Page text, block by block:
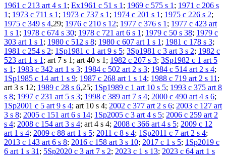
1961 c 213 art 4 s 1 ; Ex1961 c 51 s 1 ; 1969 c 575 s 1 ; 1971 c 206 s
1 ; 1973 c 711 s 1 ; 1973 c 737 s 1 ; 1974 c 201 s 1 ; 1975 c 226 s 2;
1975 c 349 s 4,29; 1976 c 210 s 12; 1977 c 376 s 1 ; 1977 c 423 art
1 s 1 ; 1978 c 674 s 30; 1978 c 721 art 6 s 1 ; 1979 c 50 s 38; 1979 c
303 art 1 s 1 ; 1980 c 512 s 8; 1980 c 607 art 1 s 1 ; 1981 c 178 s 3;
1981 c 254 s 2; 1Sp1981 c 1 art 9 s 5; 3Sp1981 c 3 art 3 s 2; 1982 c
523 art 1 s 1 ; art 7 s 1; art 40 s 1; 1982 c 207 s 3; 3Sp1982 c 1 art 5
s 1 ; 1983 c 342 art 1 s 3; 1984 c 502 art 2 s 3; 1984 c 514 art 2 s 4;
1Sp1985 c 14 art 1 s 9; 1987 c 268 art 1 s 14; 1988 c 719 art 2 s 11 ;
art 3 s 12; 1989 c 28 s 6,25; 1Sp1989 c 1 art 10 s 5; 1993 c 375 art 8
s 8; 1997 c 231 art 5 s 3; 1998 c 389 art 7 s 4; 2000 c 490 art 4 s 6;
1Sp2001 c 5 art 9 s 4; art 10 s 4; 2002 c 377 art 2 s 6; 2003 c 127 art
3 s 8; 2005 c 151 art 6 s 14; 1Sp2005 c 3 art 4 s 5; 2006 c 259 art 2
s 4; 2008 c 154 art 3 s 4; art 4 s 4; 2008 c 366 art 4 s 5; 2009 c 12
art 1 s 4; 2009 c 88 art 1 s 5; 2011 c 8 s 4; 1Sp2011 c 7 art 2 s 4;
2013 c 143 art 6 s 8; 2016 c 158 art 3 s 10; 2017 c 1 s 5; 1Sp2019 c
6 art 1 s 31 ; 5Sp2020 c 3 art 7 s 2; 2023 c 1 s 13; 2023 c 64 art 1 s